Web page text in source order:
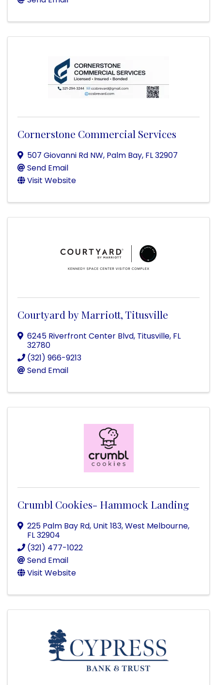
Cornerstone Commercial Services
507 Giovanni Rd NW, Palm Bay, FL32907
Send Email
Visit Website
Courtyard by Marriott, Titusville
6245 Riverfront Center Blvd, Titusville, FL
32780
(321) 966-9213
Send Email
Crumbl Cookies- Hammock Landing
225 Palm Bay Rd, Unit 183,West Melbourne,
FL32904
(321) 477-1022
Send Email
Visit Website